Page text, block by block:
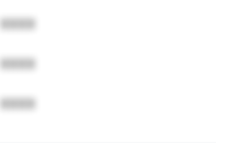
XXXX
XXXX
XXXX